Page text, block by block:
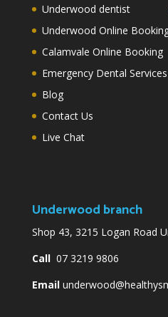
Underwood dentist
Underwood Online
Calamvale Online Booking
Emergency Dental Services
Blog
Contact Us
Live Chat
Underwood branch
Shop 43, 3215 Logan Road
Call07 3219 9806
Email